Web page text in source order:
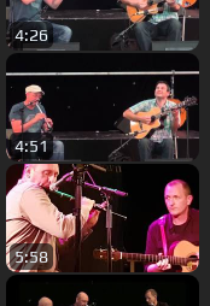
4:26
4:51
5:58